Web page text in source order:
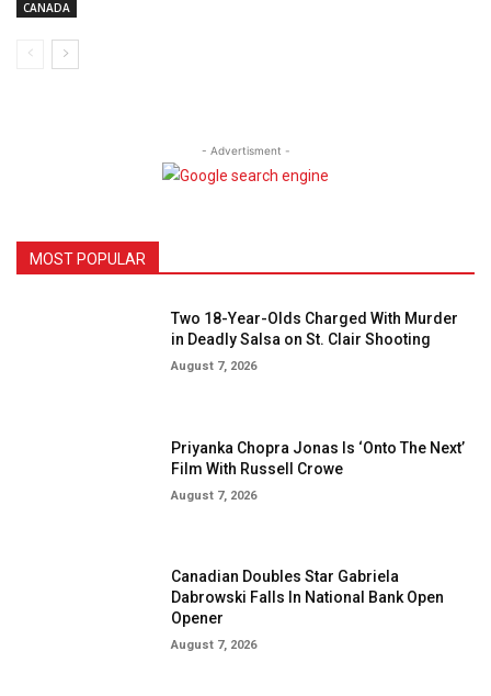
CANADA
- Advertisment -
MOST POPULAR
Two 18-Year-Olds Charged With Murder
in Deadly Salsa on St. Clair Shooting
August 7, 2026
Priyanka Chopra Jonas Is ‘Onto The Next’
Film With Russell Crowe
August 7, 2026
Canadian Doubles Star Gabriela
Dabrowski Falls In National Bank Open
Opener
August 7, 2026